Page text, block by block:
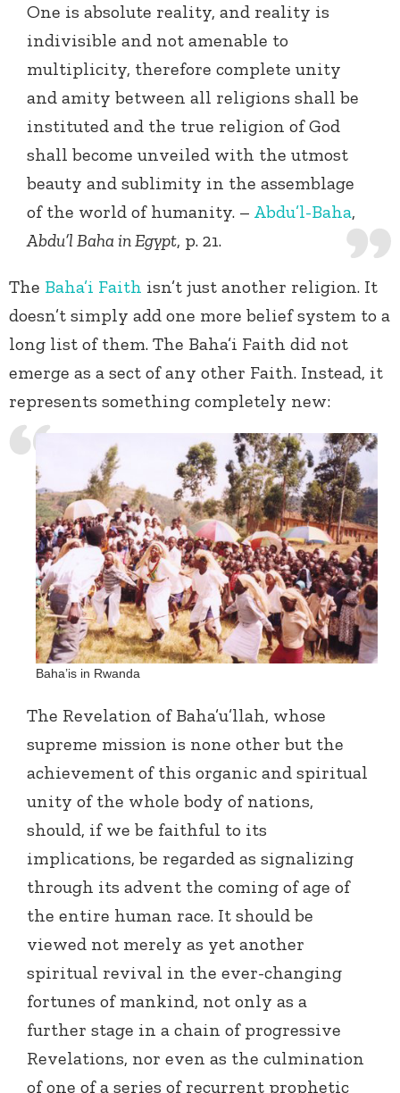
One is absolute reality, and reality is
indivisible and not amenable to
multiplicity, therefore complete unity
and amity between all religions shall be
instituted and the true religion of God
shall become unveiled with the utmost
beauty and sublimity in the assemblage
of the world of humanity. – Abdu’l-Baha,
Abdu’l Baha in Egypt, p. 21.
The Baha’i Faith isn’t just another religion. It
doesn’t simply add one more belief system to a
long list of them. The Baha’i Faith did not
emerge as a sect of any other Faith. Instead, it
represents something completely new:
Baha’is in Rwanda
The Revelation of Baha’u’llah, whose
supreme mission is none other but the
achievement of this organic and spiritual
unity of the whole body of nations,
should, if we be faithful to its
implications, be regarded as signalizing
through its advent the coming of age of
the entire human race. It should be
viewed not merely as yet another
spiritual revival in the ever-changing
fortunes of mankind, not only as a
further stage in a chain of progressive
Revelations, nor even as the culmination
of one of a series of recurrent prophetic